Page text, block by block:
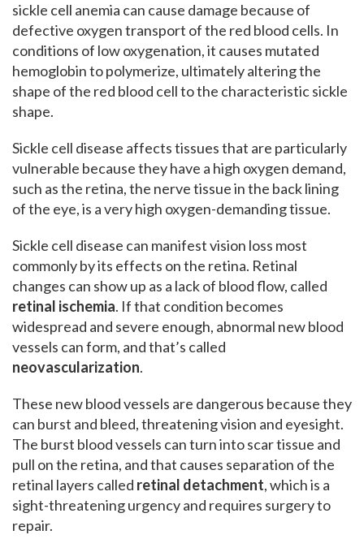
sickle cell anemia can cause damage because of
defective oxygen transport of the red blood cells. In
conditions of low oxygenation, it causes mutated
hemoglobin to polymerize, ultimately altering the
shape of the red blood cell to the characteristic sickle
shape.
Sickle cell disease affects tissues that are particularly
vulnerable because they have a high oxygen demand,
such as the retina, the nerve tissue in the back lining
of the eye, is a very high oxygen-demanding tissue.
Sickle cell disease can manifest vision loss most
commonly by its effects on the retina. Retinal
changes can show up as a lack of blood flow, called
retinal ischemia. If that condition becomes
widespread and severe enough, abnormal new blood
vessels can form, and that’s called
neovascularization.
These new blood vessels are dangerous because they
can burst and bleed, threatening vision and eyesight.
The burst blood vessels can turn into scar tissue and
pull on the retina, and that causes separation of the
retinal layers called retinal detachment, which is a
sight-threatening urgency and requires surgery to
repair.